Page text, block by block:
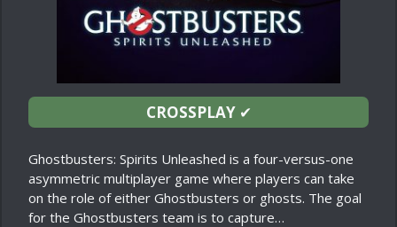
CROSSPLAY✔
Ghostbusters: Spirits Unleashed is a four-versus-one
asymmetric multiplayer game where players can take
on the role of either Ghostbusters or ghosts. The goal
for the Ghostbusters team is to capture…